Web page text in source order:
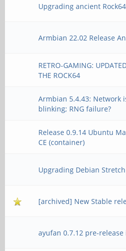
Upgrading ancient Rock64
Armbian 22.02 Release
RETRO-GAMING:
THE ROCK64
Armbian 5.4.43: Network
blinking; RNG failure?
Release 0.9.14 Ubuntu
CE (container)
Upgrading Debian
[archived] New Stable
ayufan 0.7.12 pre-